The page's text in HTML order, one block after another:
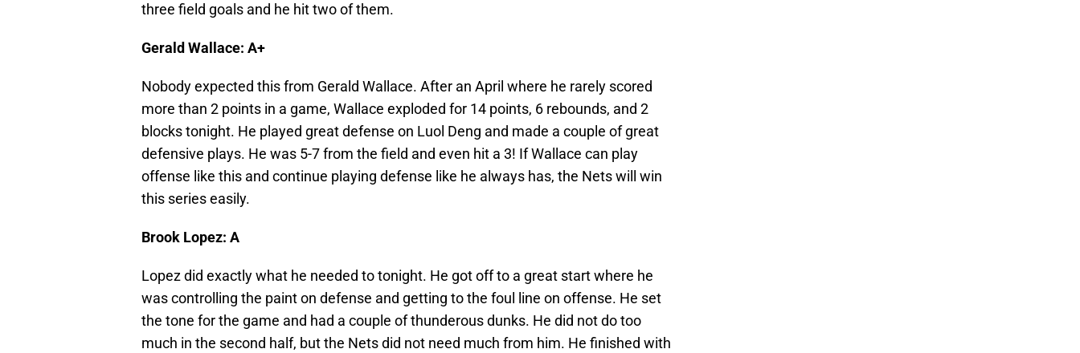
three field goals and he hit two of them.
Gerald Wallace: A+
Nobody expected this from Gerald Wallace. After an April where he rarely scored
more than 2 points in a game, Wallace exploded for 14 points, 6 rebounds, and 2
blocks tonight. He played great defense on Luol Deng and made a couple of great
defensive plays. He was 5-7 from the field and even hit a 3! If Wallace can play
offense like this and continue playing defense like he always has, the Nets will win
this series easily.
Brook Lopez: A
Lopez did exactly what he needed to tonight. He got off to a great start where he
was controlling the paint on defense and getting to the foul line on offense. He set
the tone for the game and had a couple of thunderous dunks. He did not do too
much in the second half, but the Nets did not need much from him. He finished with